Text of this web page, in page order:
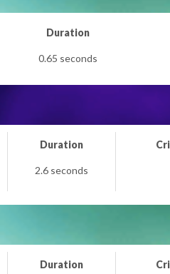
Duration
0.65 seconds
Duration
2.6 seconds
Duration